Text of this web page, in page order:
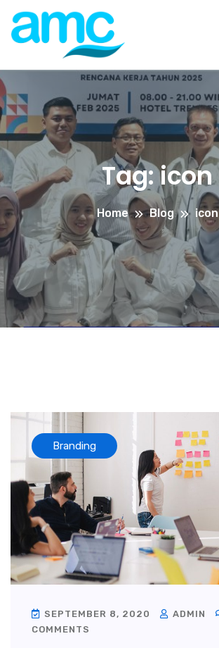
Tag:icon
Home Blog icon
Branding
SEPTEMBER 8, 2020 ADMIN
COMMENTS